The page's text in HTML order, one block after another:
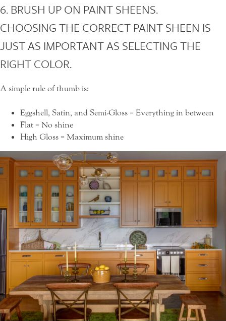
6. BRUSH UP ON PAINT SHEENS.
CHOOSING THE CORRECT PAINT SHEEN IS
JUST AS IMPORTANT AS SELECTING THE
RIGHT COLOR.
A simple rule of thumb is:
Eggshell, Satin, and Semi-Gloss = Everything in between
Flat = No shine
High Gloss = Maximum shine